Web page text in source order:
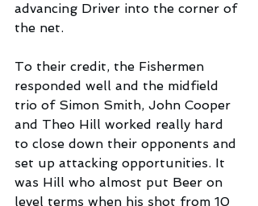
advancing Driver into the corner of
the net.
To their credit, the Fishermen
responded well and the midfield
trio of Simon Smith, John Cooper
and Theo Hill worked really hard
to close down their opponents and
set up attacking opportunities. It
was Hill who almost put Beer on
level terms when his shot from 10